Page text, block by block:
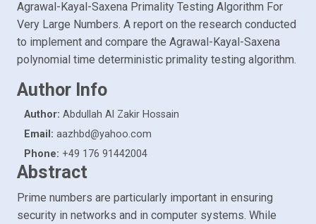
Agrawal-Kayal-Saxena Primality Testing Algorithm For
Very Large Numbers. A report on the research conducted
to implement and compare the Agrawal-Kayal-Saxena
polynomial time deterministic primality testing algorithm.
Author Info
Author: Abdullah Al Zakir Hossain
Email: aazhbd@yahoo.com
Phone: +49 176 91442004
Abstract
Prime numbers are particularly important in ensuring
security in networks and in computer systems. While